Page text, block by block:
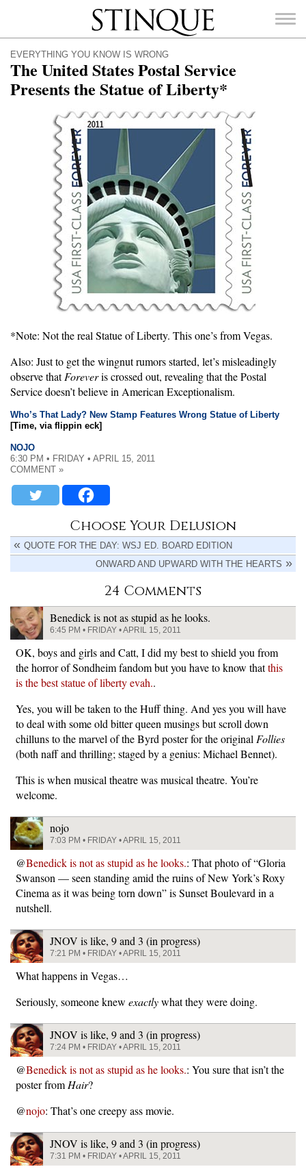
Stinque
FOR:
EVERYTHING YOU KNOW IS WRONG
The United States Postal Service
Presents the Statue of Liberty*
*Note: Not the real Statue of Liberty. This one’s from Vegas.
Also: Just to get the wingnut rumors started, let’s misleadingly
observe thatForeveris crossed out, revealing that the Postal
Service doesn’t believe in American Exceptionalism.
Who’s That Lady? New Stamp Features Wrong Statue of Liberty
[Time, via flippin eck]
NOJO
6:30 PM • FRIDAY • APRIL 15, 2011
COMMENT »
Choose Your Delusion
QUOTE FOR THE DAY: WSJ ED. BOARD EDITION
ONWARD AND UPWARD WITH THE HEARTS
24 Comments
Benedick is not as stupid as he looks.
6:45 PM • FRIDAY • APRIL 15, 2011
OK, boys and girls and Catt, I did my best to shield you from
the horror of Sondheim fandom but you have to know thatthis
is the best statue of liberty evah..
Yes, you will be taken to the Huff thing. And yes you will have
to deal with some old bitter queen musings but scroll down
chilluns to the marvel of the Byrd poster for the originalFollies
(both naff and thrilling; staged by a genius: Michael Bennet).
This is when musical theatre was musical theatre. You’re
welcome.
nojo
7:03 PM • FRIDAY • APRIL 15, 2011
@Benedick is not as stupid as he looks.: That photo of “Gloria
Swanson — seen standing amid the ruins of New York’s Roxy
Cinema as it was being torn down” is Sunset Boulevard in a
nutshell.
JNOV is like, 9 and 3 (in progress)
7:21 PM • FRIDAY • APRIL 15, 2011
What happens in Vegas…
Seriously, someone knew exactlywhat they were doing.
JNOV is like, 9 and 3 (in progress)
7:24 PM • FRIDAY • APRIL 15, 2011
@Benedick is not as stupid as he looks.: You sure that isn’t the
poster fromHair?
@nojo: That’s one creepy ass movie.
JNOV is like, 9 and 3 (in progress)
7:31 PM • FRIDAY • APRIL 15, 2011